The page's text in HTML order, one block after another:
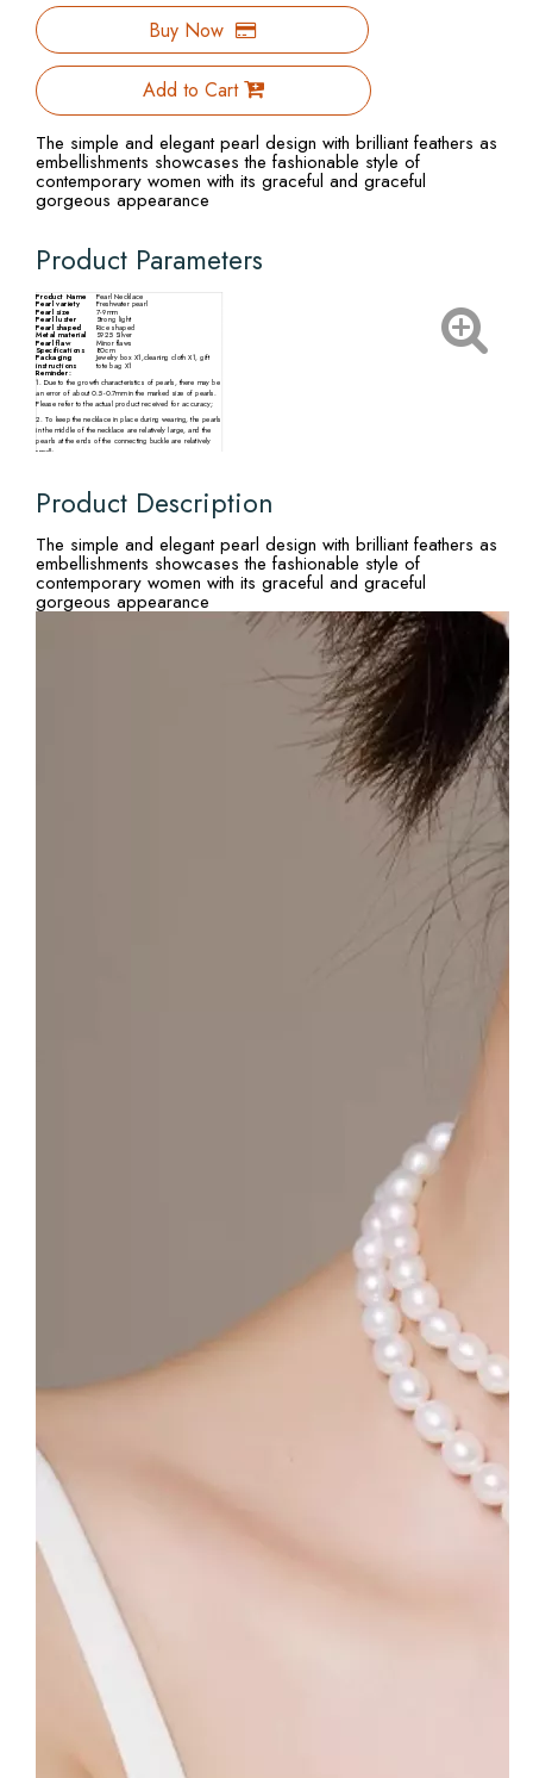
Buy Now
Add to Cart
The simple and elegant pearl design with brilliant feathers as
embellishments showcases the fashionable style of
contemporary women with its graceful and graceful
gorgeous appearance
Product Parameters
Product Name Pearl Necklace
Pearl variety Freshwater pearl
Pearl size 7-9mm
Pearl luster Strong light
Pearl shaped Rice shaped
Metal material S925 Silver
Pearl flaw Minor flaws
Specifications 80cm
Packaging
instructions
Jewelry box X1,cleaning cloth X1, gift
tote bag X1
Reminder:
1. Due to the growth characteristics of pearls, there may be
an error of about 0.5-0.7mm in the marked size of pearls.
Please refer to the actual product received for accuracy;
2. To keep the necklace in place during wearing, the pearls
in the middle of the necklace are relatively large, and the
pearls at the ends of the connecting buckle are relatively
small;
received.
Product Description
The simple and elegant pearl design with brilliant feathers as
embellishments showcases the fashionable style of
contemporary women with its graceful and graceful
gorgeous appearance